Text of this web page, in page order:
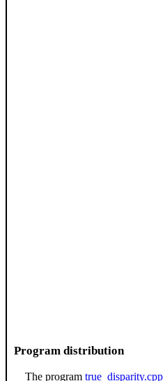
Program distribution
The program true_disparity.cpp